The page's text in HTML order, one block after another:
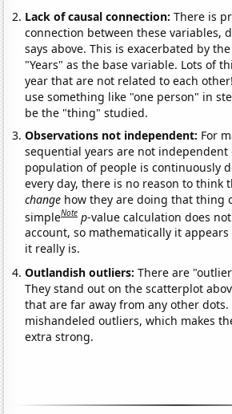
Lack of causal connection:There is
connection between these variables,
says above. This is exacerbated by
"Years" as the base variable. Lots of
year that are not related to each
use something like "one person" in
be the "thing" studied.
Observations not independent: For
sequential years are not independent
population of people is continuously
every day, there is no reason to think
change how they are doing that thing
simpleNote p-value calculation does
account, so mathematically it
it really is.
Outlandish outliers:There are
They stand out on the scatterplot
that are far away from any other
mishandeled outliers, which makes
extra strong.